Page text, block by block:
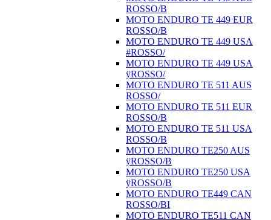
ROSSO/B
MOTO ENDURO TE 449 EUR
ROSSO/B
MOTO ENDURO TE 449 USA
#ROSSO/
MOTO ENDURO TE 449 USA
ÿROSSO/
MOTO ENDURO TE 511 AUS
ROSSO/
MOTO ENDURO TE 511 EUR
ROSSO/B
MOTO ENDURO TE 511 USA
ROSSO/B
MOTO ENDURO TE250 AUS
ÿROSSO/B
MOTO ENDURO TE250 USA
ÿROSSO/B
MOTO ENDURO TE449 CAN
ROSSO/BI
MOTO ENDURO TE511 CAN